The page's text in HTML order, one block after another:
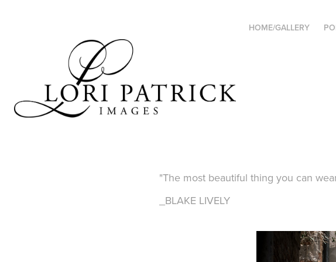
HOME/GALLERY
"The most beautiful thing you can
_BLAKE LIVELY